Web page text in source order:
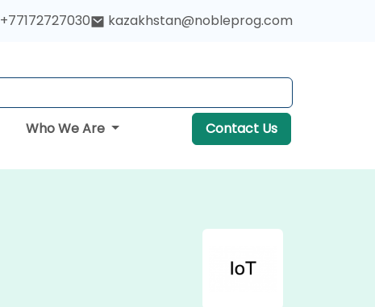
+77172727030 kazakhstan@nobleprog.com
Who We Are Contact Us